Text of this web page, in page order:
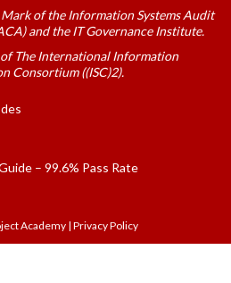
of the Information Systems Audit
and the IT Governance Institute.
The International Information
Consortium ((ISC)2).
– 99.6% Pass Rate
Academy| Privacy Policy